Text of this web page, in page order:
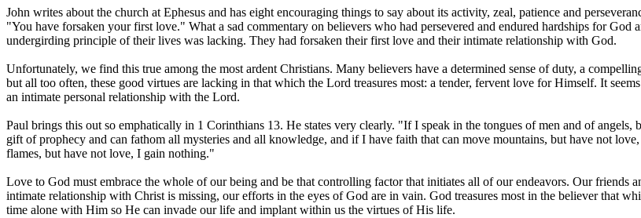
John writes about the church at Ephesus and has eight encouraging things to say about its activity, zeal, patience and
"You have forsaken your first love." What a sad commentary on believers who had persevered and endured hardships for
undergirding principle of their lives was lacking. They had forsaken their first love and their intimate relationship with God.
Unfortunately, we find this true among the most ardent Christians. Many believers have a determined sense of duty, a
but all too often, these good virtues are lacking in that which the Lord treasures most: a tender, fervent love for Himself. It
an intimate personal relationship with the Lord.
Paul brings this out so emphatically in 1 Corinthians 13. He states very clearly. "If I speak in the tongues of men and of
gift of prophecy and can fathom all mysteries and all knowledge, and if I have faith that can move mountains, but have not
flames, but have not love, I gain nothing."
Love to God must embrace the whole of our being and be that controlling factor that initiates all of our endeavors. Our friends
intimate relationship with Christ is missing, our efforts in the eyes of God are in vain. God treasures most in the believer that
time alone with Him so He can invade our life and implant within us the virtues of His life.